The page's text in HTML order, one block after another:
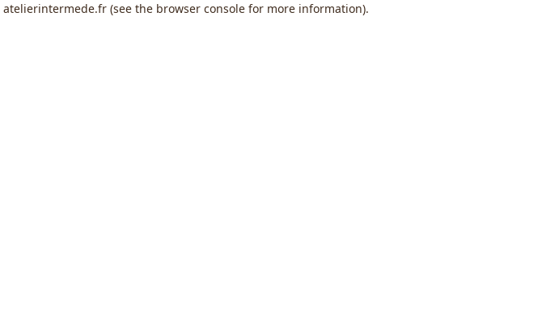
atelierintermede.fr (see the browser console for more information).